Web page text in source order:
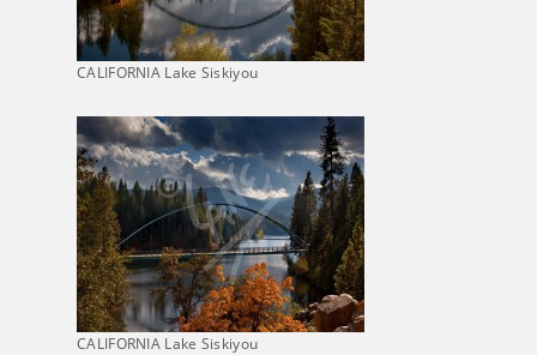
CALIFORNIA Lake Siskiyou
CALIFORNIA Lake Siskiyou